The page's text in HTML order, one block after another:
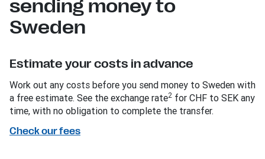
sending money to
Sweden
Estimate your costs in advance
Work out any costs before you send money to Sweden with
a free estimate. See the exchange rate2 for CHF to SEK any
time, with no obligation to complete the transfer.
Check our fees